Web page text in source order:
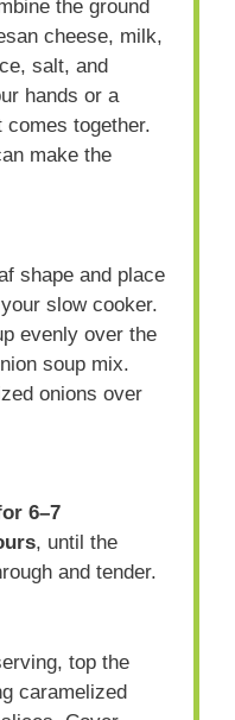
the ground
cheese, milk,
salt, and
hands or a
together.
make the
shape and place
slow cooker.
evenly over the
soup mix.
onions over
6–7
, until the
and tender.
top the
caramelized